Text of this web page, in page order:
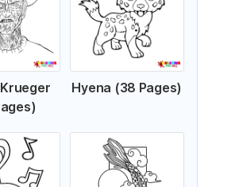
Hyena (38 Pages)